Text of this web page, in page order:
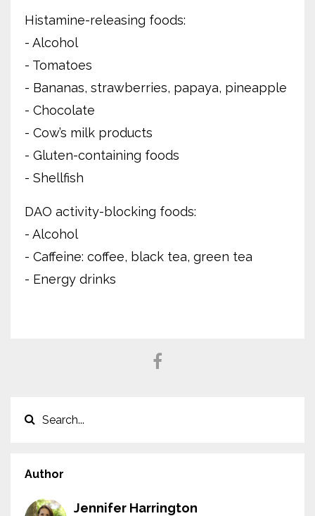
Histamine-releasing foods:
- Alcohol
- Tomatoes
- Bananas, strawberries, papaya, pineapple
- Chocolate
- Cow’s milk products
- Gluten-containing foods
- Shellfish
DAO activity-blocking foods:
- Alcohol
- Caffeine: coffee, black tea, green tea
- Energy drinks
Author
Jennifer Harrington